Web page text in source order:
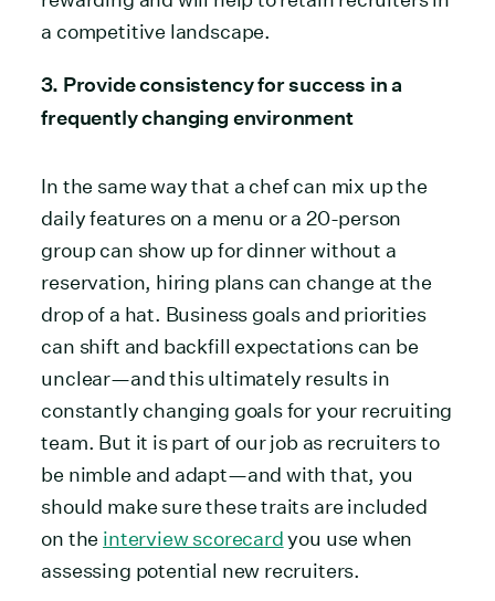
a competitive landscape.
3. Provide consistency for success in a
frequently changing environment
In the same way that a chef can mix up the
daily features on a menu or a 20-person
group can show up for dinner without a
reservation, hiring plans can change at the
drop of a hat. Business goals and priorities
can shift and backfill expectations can be
unclear—and this ultimately results in
constantly changing goals for your recruiting
team. But it is part of our job as recruiters to
be nimble and adapt—and with that, you
should make sure these traits are included
on the interview scorecardyou use when
assessing potential new recruiters.